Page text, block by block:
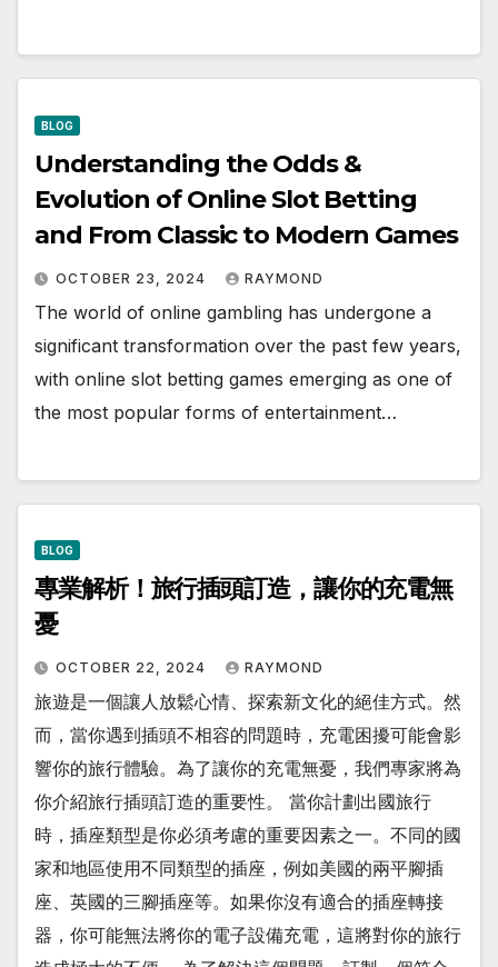
BLOG
Understanding the Odds &
Evolution of Online Slot Betting
and From Classic to Modern Games
OCTOBER 23, 2024 RAYMOND
The world of online gambling has undergone a
significant transformation over the past few years,
with online slot betting games emerging as one of
the most popular forms of entertainment…
BLOG
專業解析！旅行插頭訂造，讓你的充電無
憂
OCTOBER 22, 2024 RAYMOND
旅遊是一個讓人放鬆心情、探索新文化的絕佳方式。然
而，當你遇到插頭不相容的問題時，充電困擾可能會影
響你的旅行體驗。為了讓你的充電無憂，我們專家將為
你介紹旅行插頭訂造的重要性。 當你計劃出國旅行
時，插座類型是你必須考慮的重要因素之一。不同的國
家和地區使用不同類型的插座，例如美國的兩平腳插
座、英國的三腳插座等。如果你沒有適合的插座轉接
器，你可能無法將你的電子設備充電，這將對你的旅行